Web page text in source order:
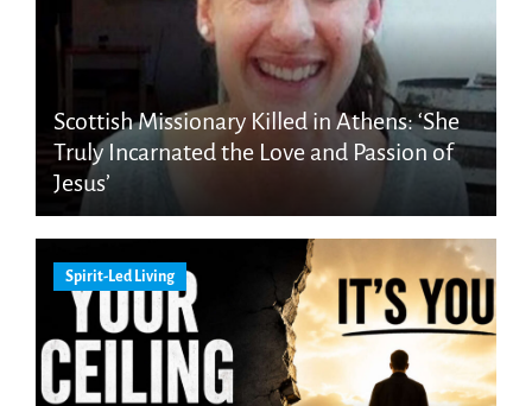
Scottish Missionary Killed in Athens: ‘She
Truly Incarnated the Love and Passion of
Jesus’
Spirit-Led Living